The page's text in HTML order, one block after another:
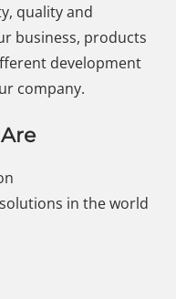
quality and
business, products
development
company.
in the world